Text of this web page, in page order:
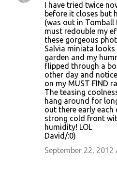
I have tried twice
before it closes but
(was out in Tomball
must redouble my
these gorgeous
Salvia miniata looks
garden and my
flipped through a
other day and
on my MUST FIND
The teasing
hang around for
out there early
strong cold front
humidity! LOL
David/:0)
September 22, 2012